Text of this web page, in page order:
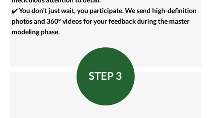
✔️ You don't just wait, you participate. We send high-definition
photos and 360° videos for your feedback during the master
modeling phase.
STEP 3